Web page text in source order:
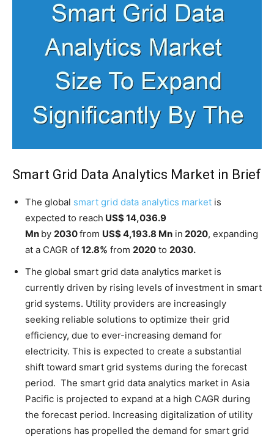
Smart Grid Data Analytics Market in Brief
The global smart grid data analytics market is
expected to reach US$ 14,036.9
Mn by 2030from US$ 4,193.8 Mn in 2020, expanding
at a CAGR of 12.8% from 2020 to 2030.
The global smart grid data analytics market is
currently driven by rising levels of investment in smart
grid systems. Utility providers are increasingly
seeking reliable solutions to optimize their grid
efficiency, due to ever-increasing demand for
electricity. This is expected to create a substantial
shift toward smart grid systems during the forecast
period. The smart grid data analytics market in Asia
Pacific is projected to expand at a high CAGR during
the forecast period. Increasing digitalization of utility
operations has propelled the demand for smart grid